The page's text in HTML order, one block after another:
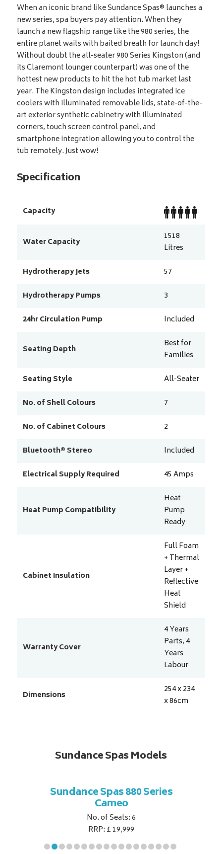
When an iconic brand like Sundance Spas® launches a
new series, spa buyers pay attention. When they
launch a new flagship range like the 980 series, the
entire planet waits with baited breath for launch day!
Without doubt the all-seater 980 Series Kingston (and
its Claremont lounger counterpart) was one of the
hottest new products to hit the hot tub market last
year. The Kingston design includes integrated ice
coolers with illuminated removable lids, state-of-the-
art exterior synthetic cabinetry with illuminated
corners, touch screen control panel, and
smartphone integration allowing you to control the
tub remotely. Just wow!
Specification
Capacity
Water Capacity
1518
Litres
Hydrotherapy Jets
57
Hydrotherapy Pumps
3
24hr Circulation Pump
Included
Seating Depth
Best for
Families
Seating Style
All-Seater
No. of Shell Colours
7
No. of Cabinet Colours
2
Bluetooth® Stereo
Included
Electrical Supply Required
45 Amps
Heat Pump Compatibility
Heat
Pump
Ready
Cabinet Insulation
Full Foam
+ Thermal
Layer +
Reflective
Heat
Shield
Warranty Cover
4 Years
Parts, 4
Years
Labour
Dimensions
254 x 234
x 86cm
Sundance Spas Models
Sundance Spas 880 Series
Cameo
No. of Seats: 6
RRP: £ 19,999